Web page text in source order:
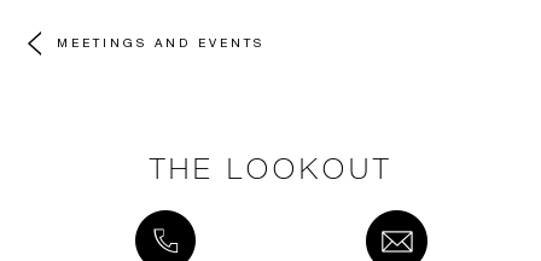
MEETINGS AND EVENTS
THE LOOKOUT